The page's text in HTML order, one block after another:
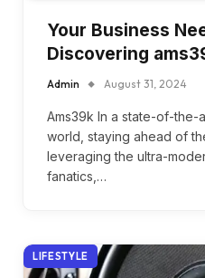
Your Business
Discovering
Admin August 31, 2024
Ams39k In a state-of-
world, staying ahead of
leveraging the ultra-
fanatics,…
LIFESTYLE